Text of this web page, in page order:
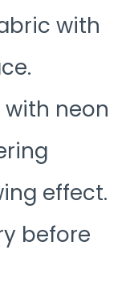
with
with neon
effect.
before